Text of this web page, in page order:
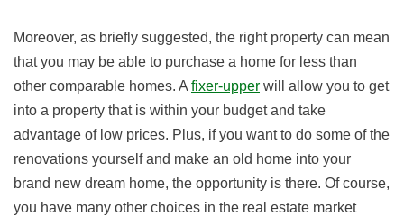
Moreover, as briefly suggested, the right property can mean
that you may be able to purchase a home for less than
other comparable homes. A fixer-upper will allow you to get
into a property that is within your budget and take
advantage of low prices. Plus, if you want to do some of the
renovations yourself and make an old home into your
brand new dream home, the opportunity is there. Of course,
you have many other choices in the real estate market